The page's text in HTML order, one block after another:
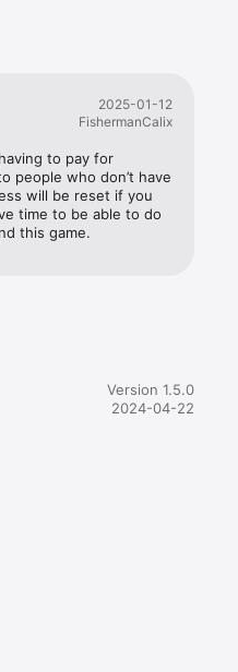
2025-01-12
FishermanCalix
to pay for
people who don’t have
will be reset if you
time to be able to do
this game.
Version 1.5.0
2024-04-22